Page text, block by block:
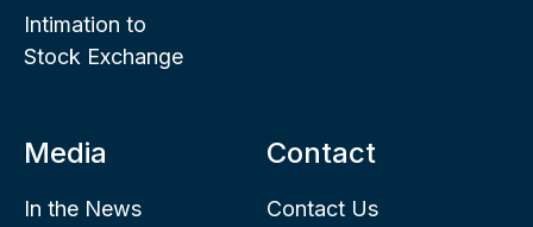
Intimation to
Stock Exchange
Media
In the News
Contact
Contact Us